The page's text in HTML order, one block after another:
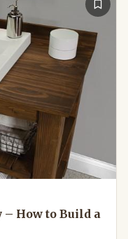
– How to Build a